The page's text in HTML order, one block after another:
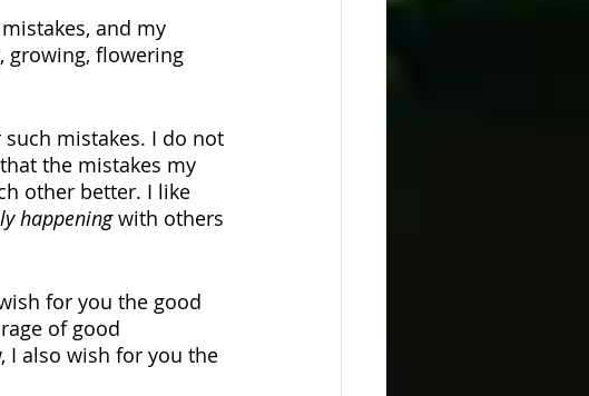
and my
growing, flowering
mistakes. I do not
the mistakes my
other better. I like
happening with others
for you the good
of good
I also wish for you the